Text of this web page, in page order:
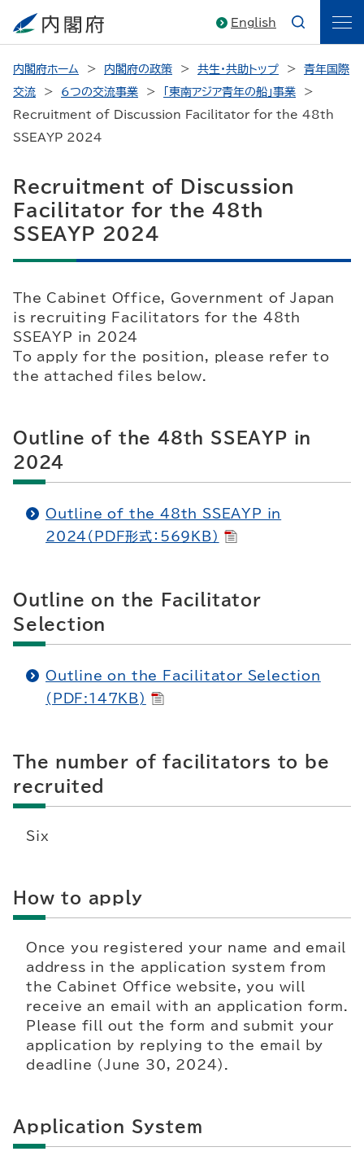
English
内閣府ホーム 内閣府の政策 共生・共助トップ
青年国際
交流
6つの交流事業
「東南アジア青年の船」事業
Recruitment of Discussion Facilitator for the 48th
SSEAYP 2024
Recruitment of Discussion
Facilitator for the 48th
SSEAYP 2024
The Cabinet Office, Government of Japan
is recruiting Facilitators for the 48th
SSEAYP in 2024
To apply for the position, please refer to
the attached files below.
Outline of the 48th SSEAYP in
2024
Outline of the 48th SSEAYP in
2024（PDF形式：569KB）
Outline on the Facilitator
Selection
Outline on the Facilitator Selection
(PDF:147KB)
The number of facilitators to be
recruited
Six
How to apply
Once you registered your name and email
address in the application system from
the Cabinet Office website, you will
receive an email with an application form.
Please fill out the form and submit your
application by replying to the email by
deadline (June 30, 2024).
Application System